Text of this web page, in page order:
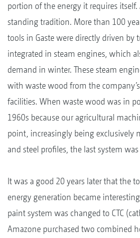
portion of the energy it requires
standing tradition. More than 100
tools in Gaste were directly driven by
integrated in steam engines, which
demand in winter. These steam
with waste wood from the
facilities. When waste wood was in
1960s because our agricultural
point, increasingly being exclusively
and steel profiles, the last system
It was a good 20 years later that the
energy generation became
paint system was changed to CTC
Amazone purchased two combined